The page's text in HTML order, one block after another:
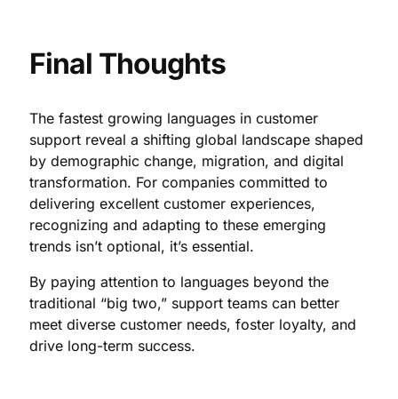
Final Thoughts
The fastest growing languages in customer
support reveal a shifting global landscape shaped
by demographic change, migration, and digital
transformation. For companies committed to
delivering excellent customer experiences,
recognizing and adapting to these emerging
trends isn’t optional, it’s essential.
By paying attention to languages beyond the
traditional “big two,” support teams can better
meet diverse customer needs, foster loyalty, and
drive long-term success.